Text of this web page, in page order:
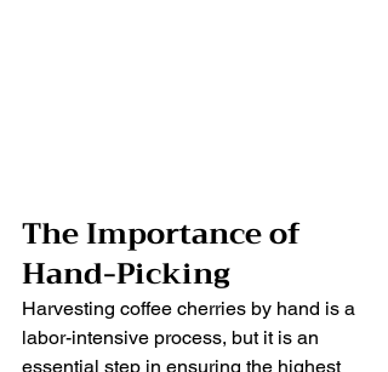
The Importance of
Hand-Picking
Harvesting coffee cherries by hand is a
labor-intensive process, but it is an
essential step in ensuring the highest